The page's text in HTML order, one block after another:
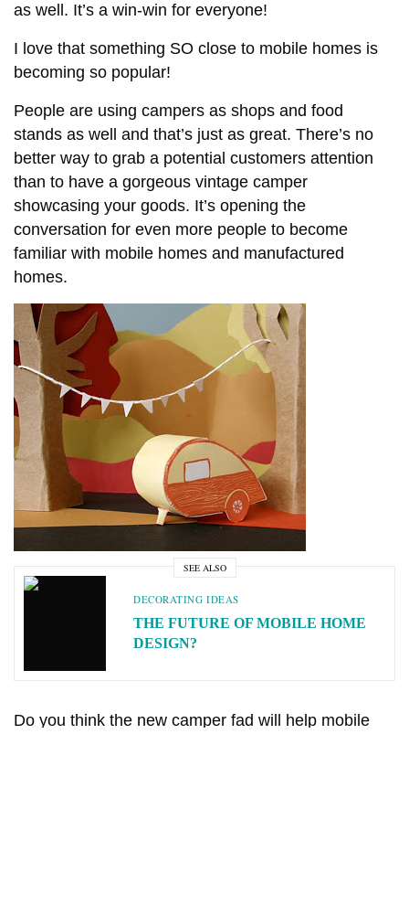
as well. It’s a win-win for everyone!
I love that something SO close to mobile homes is
becoming so popular!
People are using campers as shops and food
stands as well and that’s just as great. There’s no
better way to grab a potential customers attention
than to have a gorgeous vintage camper
showcasing your goods. It’s opening the
conversation for even more people to become
familiar with mobile homes and manufactured
homes.
SEE ALSO
DECORATING IDEAS
THE FUTURE OF MOBILE HOME
DESIGN?
Do you think the new camper fad will help mobile
MOBILE HOME LIFESTYLES
CELEBRITIES THAT
LIVED IN MOBILE
HOMES
JUNE 17, 2026 5 SHARES
MANUFACTURED HOME INDUSTRY
NEWS
OUR BEST ADVICE FOR
NEW MANUFACTURED
HOME BUYERS
JUNE 15, 2026